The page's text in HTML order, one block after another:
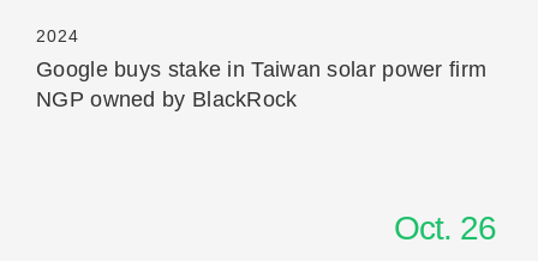
2024
Google buys stake in Taiwan solar power firm
NGP owned by BlackRock
Oct. 26